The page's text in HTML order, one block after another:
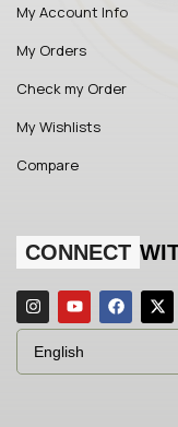
My Account Info
My Orders
Check my Order
My Wishlists
Compare
CONNECT